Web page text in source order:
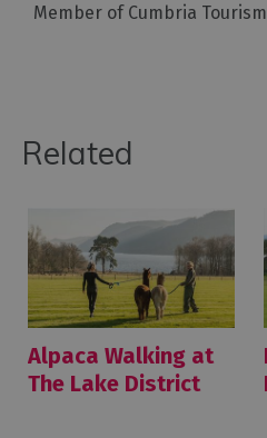
Member of Cumbria Tourism
Related
Alpaca Walking at
The Lake District